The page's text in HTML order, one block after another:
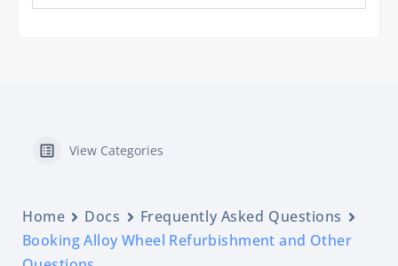
View Categories
Home Docs
Frequently Asked Questions
Booking Alloy Wheel Refurbishment and Other